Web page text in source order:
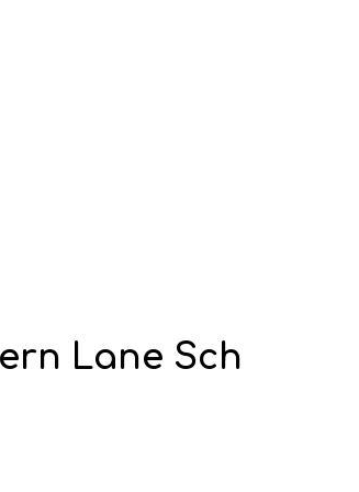
Lane Sch